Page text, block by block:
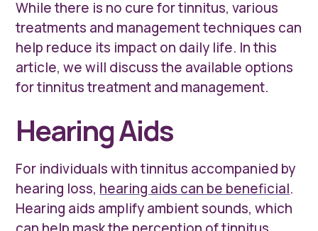
While there is no cure for tinnitus, various
treatments and management techniques can
help reduce its impact on daily life. In this
article, we will discuss the available options
for tinnitus treatment and management.
Hearing Aids
For individuals with tinnitus accompanied by
hearing loss, hearing aids can be beneficial.
Hearing aids amplify ambient sounds, which